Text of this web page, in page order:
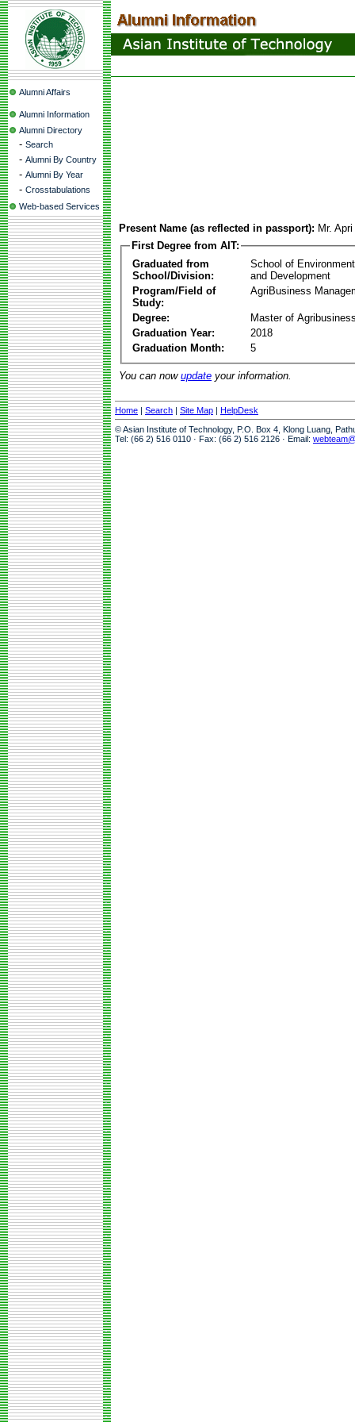
Alumni Affairs
Alumni Information
Alumni Directory
- Search
- Alumni By Country
- Alumni By Year
- Crosstabulations
Web-based Services
Present Name (as reflected in passport): Mr.
First Degree from AIT:
Graduated from
School/Division:
School of
and Development
Program/Field of
Study:
AgriBusiness
Degree:
Master of
Graduation Year:
2018
Graduation Month:
5
You can now update your information.
Home | Search | Site Map | HelpDesk
© Asian Institute of Technology, P.O. Box 4, Klong Luang,
Tel: (66 2) 516 0110 · Fax: (66 2) 516 2126 · Email: